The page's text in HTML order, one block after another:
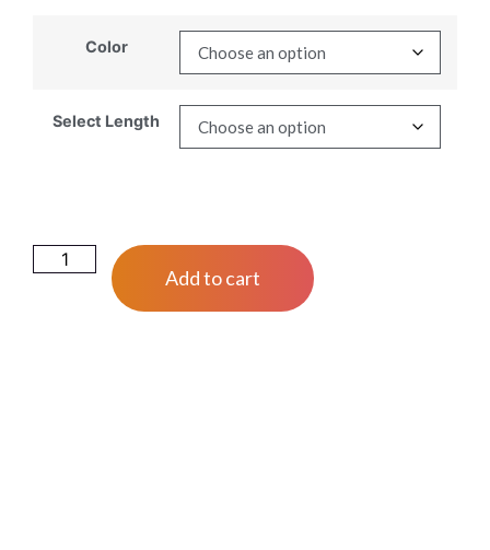
Color
Select Length
Add to cart